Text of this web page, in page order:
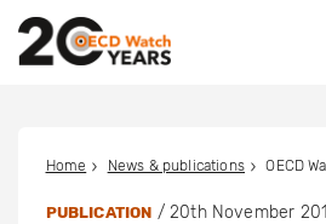
Home News & publications
PUBLICATION /20th November